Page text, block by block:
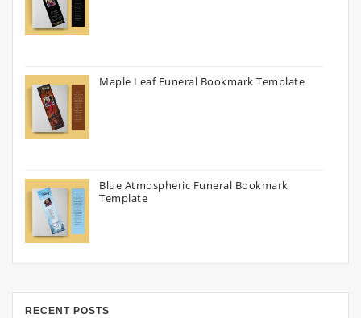
Maple Leaf Funeral Bookmark Template
Blue Atmospheric Funeral Bookmark
Template
RECENT POSTS